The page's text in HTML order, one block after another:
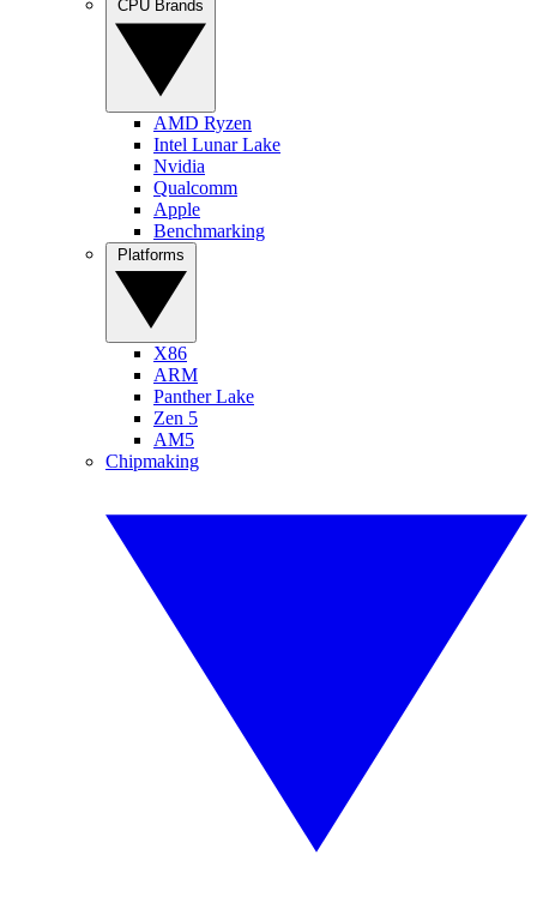
AMD Ryzen
Intel Lunar Lake
Nvidia
Qualcomm
Apple
Benchmarking
X86
ARM
Panther Lake
Zen 5
AM5
Chipmaking